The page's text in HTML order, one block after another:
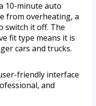
10-minute auto
from overheating, a
switch it off. The
fit type means it is
cars and trucks.
friendly interface
and